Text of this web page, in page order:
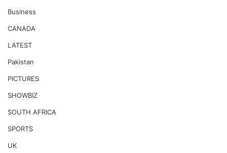
Business
CANADA
LATEST
Pakistan
PICTURES
SHOWBIZ
SOUTH AFRICA
SPORTS
UK